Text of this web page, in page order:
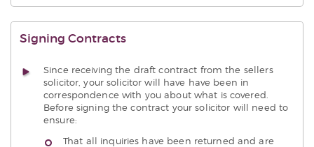
Signing Contracts
Since receiving the draft contract from the sellers
solicitor, your solicitor will have have been in
correspondence with you about what is covered.
Before signing the contract your solicitor will need to
ensure:
That all inquiries have been returned and are